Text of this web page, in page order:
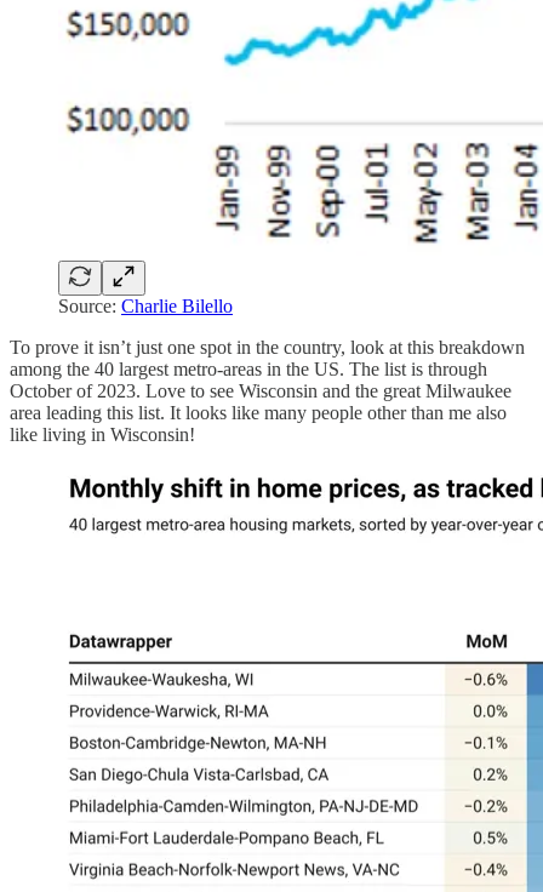
Source: Charlie Bilello
To prove it isn’t just one spot in the country, look at this breakdown
among the 40 largest metro-areas in the US. The list is through
October of 2023. Love to see Wisconsin and the great Milwaukee
area leading this list. It looks like many people other than me also
like living in Wisconsin!